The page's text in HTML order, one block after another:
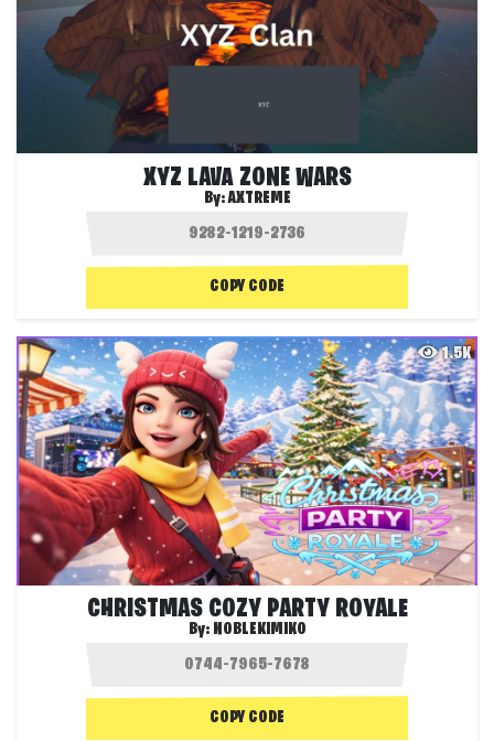
XYZ LAVA ZONE WARS
By:AXTREME
COPY CODE
1.5K
CHRISTMAS COZY PARTY ROYALE
By: NOBLEKIMIKO
COPY CODE